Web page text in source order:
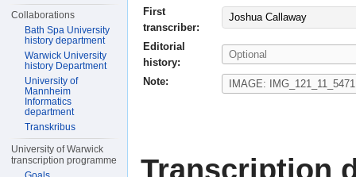
First
transcriber:
Joshua Callaway
Editorial
history:
Note:
Transcription
Collaborations
Bath Spa University
history department
Warwick University
history Department
University of
Mannheim
Informatics
department
Transkribus
University of Warwick
transcription programme